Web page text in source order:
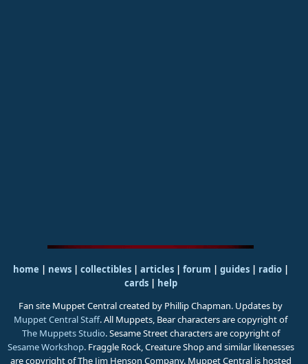
home | news | collectibles | articles | forum | guides| radio|
cards| help
Fan site Muppet Central created by Phillip Chapman. Updates by
Muppet Central Staff. All Muppets, Bear characters are copyright of
The Muppets Studio. Sesame Street characters are copyright of
Sesame Workshop. Fraggle Rock, Creature Shop and similar likenesses
are copyright of The Jim Henson Company. Muppet Central is hosted